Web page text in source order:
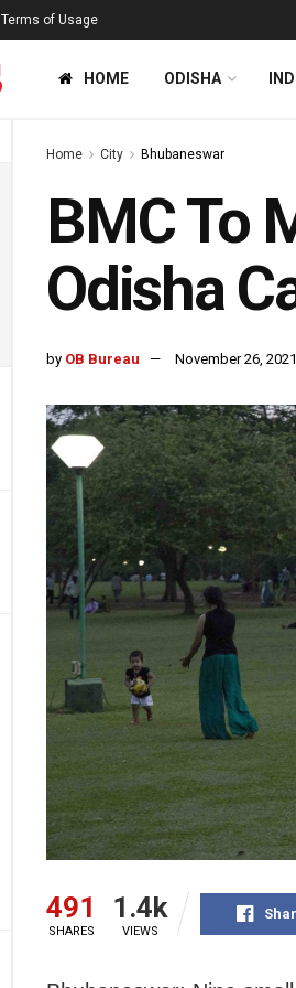
Terms of Usage
HOME ODISHA
Home City Bhubaneswar
BMC To
Odisha
by OB Bureau November 26, 2021
491
SHARES
1.4k
VIEWS